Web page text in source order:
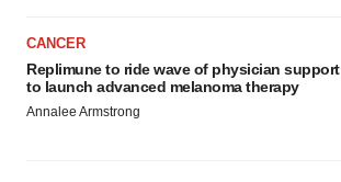
CANCER
Replimune to ride wave of physician support
to launch advanced melanoma therapy
Annalee Armstrong